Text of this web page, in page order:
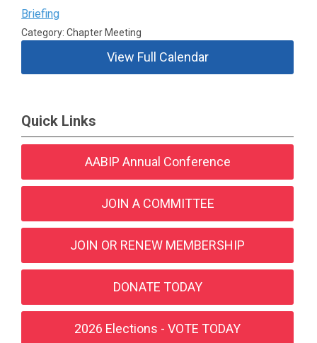
Briefing
Category: Chapter Meeting
View Full Calendar
Quick Links
AABIP Annual Conference
JOIN A COMMITTEE
JOIN OR RENEW MEMBERSHIP
DONATE TODAY
2026 Elections - VOTE TODAY